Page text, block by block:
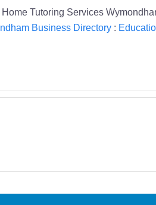
Tutoring Services
Business Directory: